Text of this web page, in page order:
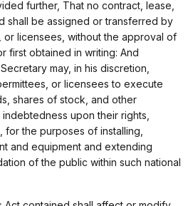
further, That no contract, lease,
shall be assigned or transferred by
or licensees, without the approval of
first obtained in writing: And
may, in his discretion,
or licensees to execute
shares of stock, and other
upon their rights,
the purposes of installing,
and equipment and extending
of the public within such national